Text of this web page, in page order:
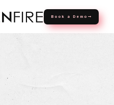
Book a Demo